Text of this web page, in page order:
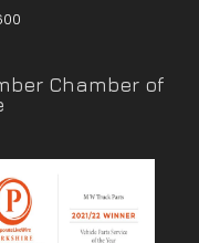
Chamber of